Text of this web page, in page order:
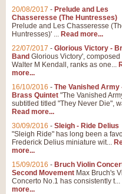
20/08/2017 - Prelude and Les
Chasseresse (The Huntresses)
Prelude and Les Chasseresse
Huntresses)' ... Read more...
22/07/2017 - Glorious Victory -
Band Glorious Victory', composed
Walter M Kendall, ranks as one...
more...
16/10/2016 - The Vanished Army
Brass Quintet "The Vanished
subtitled titled "They Never Die",
Read more...
30/09/2016 - Sleigh - Ride Delius
"Sleigh Ride" has long been a
Frederick Delius miniature wit...
more...
15/09/2016 - Bruch Violin
Second Movement Max Bruch's
Concerto No.1 has consistently t...
more...